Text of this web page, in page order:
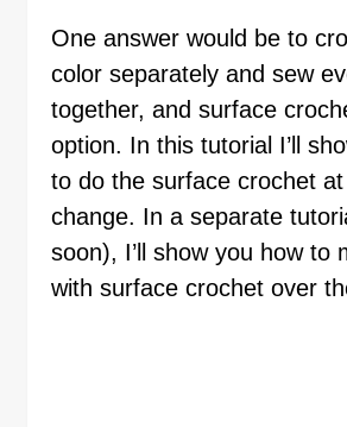
One answer would be to
color separately and sew
together, and surface
option. In this tutorial I’ll
to do the surface crochet
change. In a separate
soon), I’ll show you how to
with surface crochet over